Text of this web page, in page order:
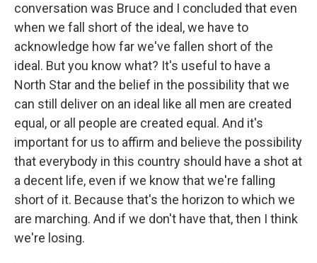
conversation was Bruce and I concluded that even
when we fall short of the ideal, we have to
acknowledge how far we've fallen short of the
ideal. But you know what? It's useful to have a
North Star and the belief in the possibility that we
can still deliver on an ideal like all men are created
equal, or all people are created equal. And it's
important for us to affirm and believe the possibility
that everybody in this country should have a shot at
a decent life, even if we know that we're falling
short of it. Because that's the horizon to which we
are marching. And if we don't have that, then I think
we're losing.